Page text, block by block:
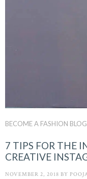
BECOME A FASHION
7 TIPS FOR THE
CREATIVE
NOVEMBER 2, 2018 BY